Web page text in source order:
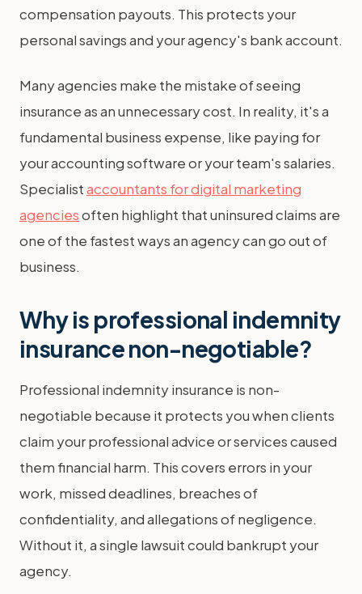
compensation payouts. This protects your
personal savings and your agency's bank account.
Many agencies make the mistake of seeing
insurance as an unnecessary cost. In reality, it's a
fundamental business expense, like paying for
your accounting software or your team's salaries.
Specialistaccountants for digital marketing
agenciesoften highlight that uninsured claims are
one of the fastest ways an agency can go out of
business.
Why is professional indemnity
insurance non-negotiable?
Professional indemnity insurance is non-
negotiable because it protects you when clients
claim your professional advice or services caused
them financial harm. This covers errors in your
work, missed deadlines, breaches of
confidentiality, and allegations of negligence.
Without it, a single lawsuit could bankrupt your
agency.